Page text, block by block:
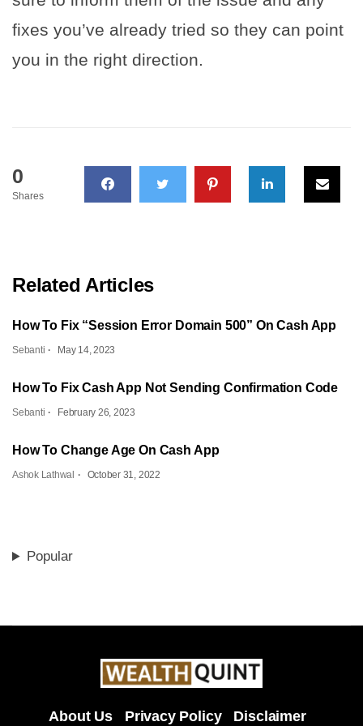
fixes you’ve already tried so they can point
you in the right direction.
0
Shares
Related Articles
How To Fix “Session Error Domain 500” On Cash App
Sebanti May 14, 2023
How To Fix Cash App Not Sending Confirmation Code
Sebanti February 26, 2023
How To Change Age On Cash App
Ashok Lathwal October 31, 2022
Popular
About Us Privacy Policy Disclaimer